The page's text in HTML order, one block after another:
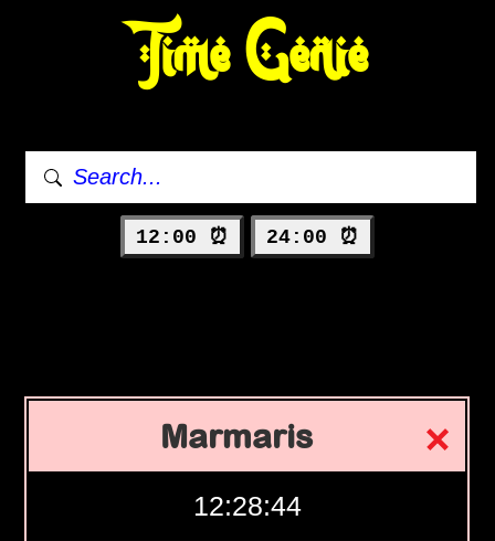
Time Genie
12:00 ⏰ 24:00 ⏰
Marmaris
12:28:45